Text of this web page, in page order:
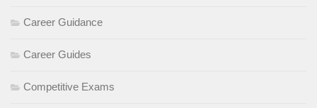
Career Guidance
Career Guides
Competitive Exams